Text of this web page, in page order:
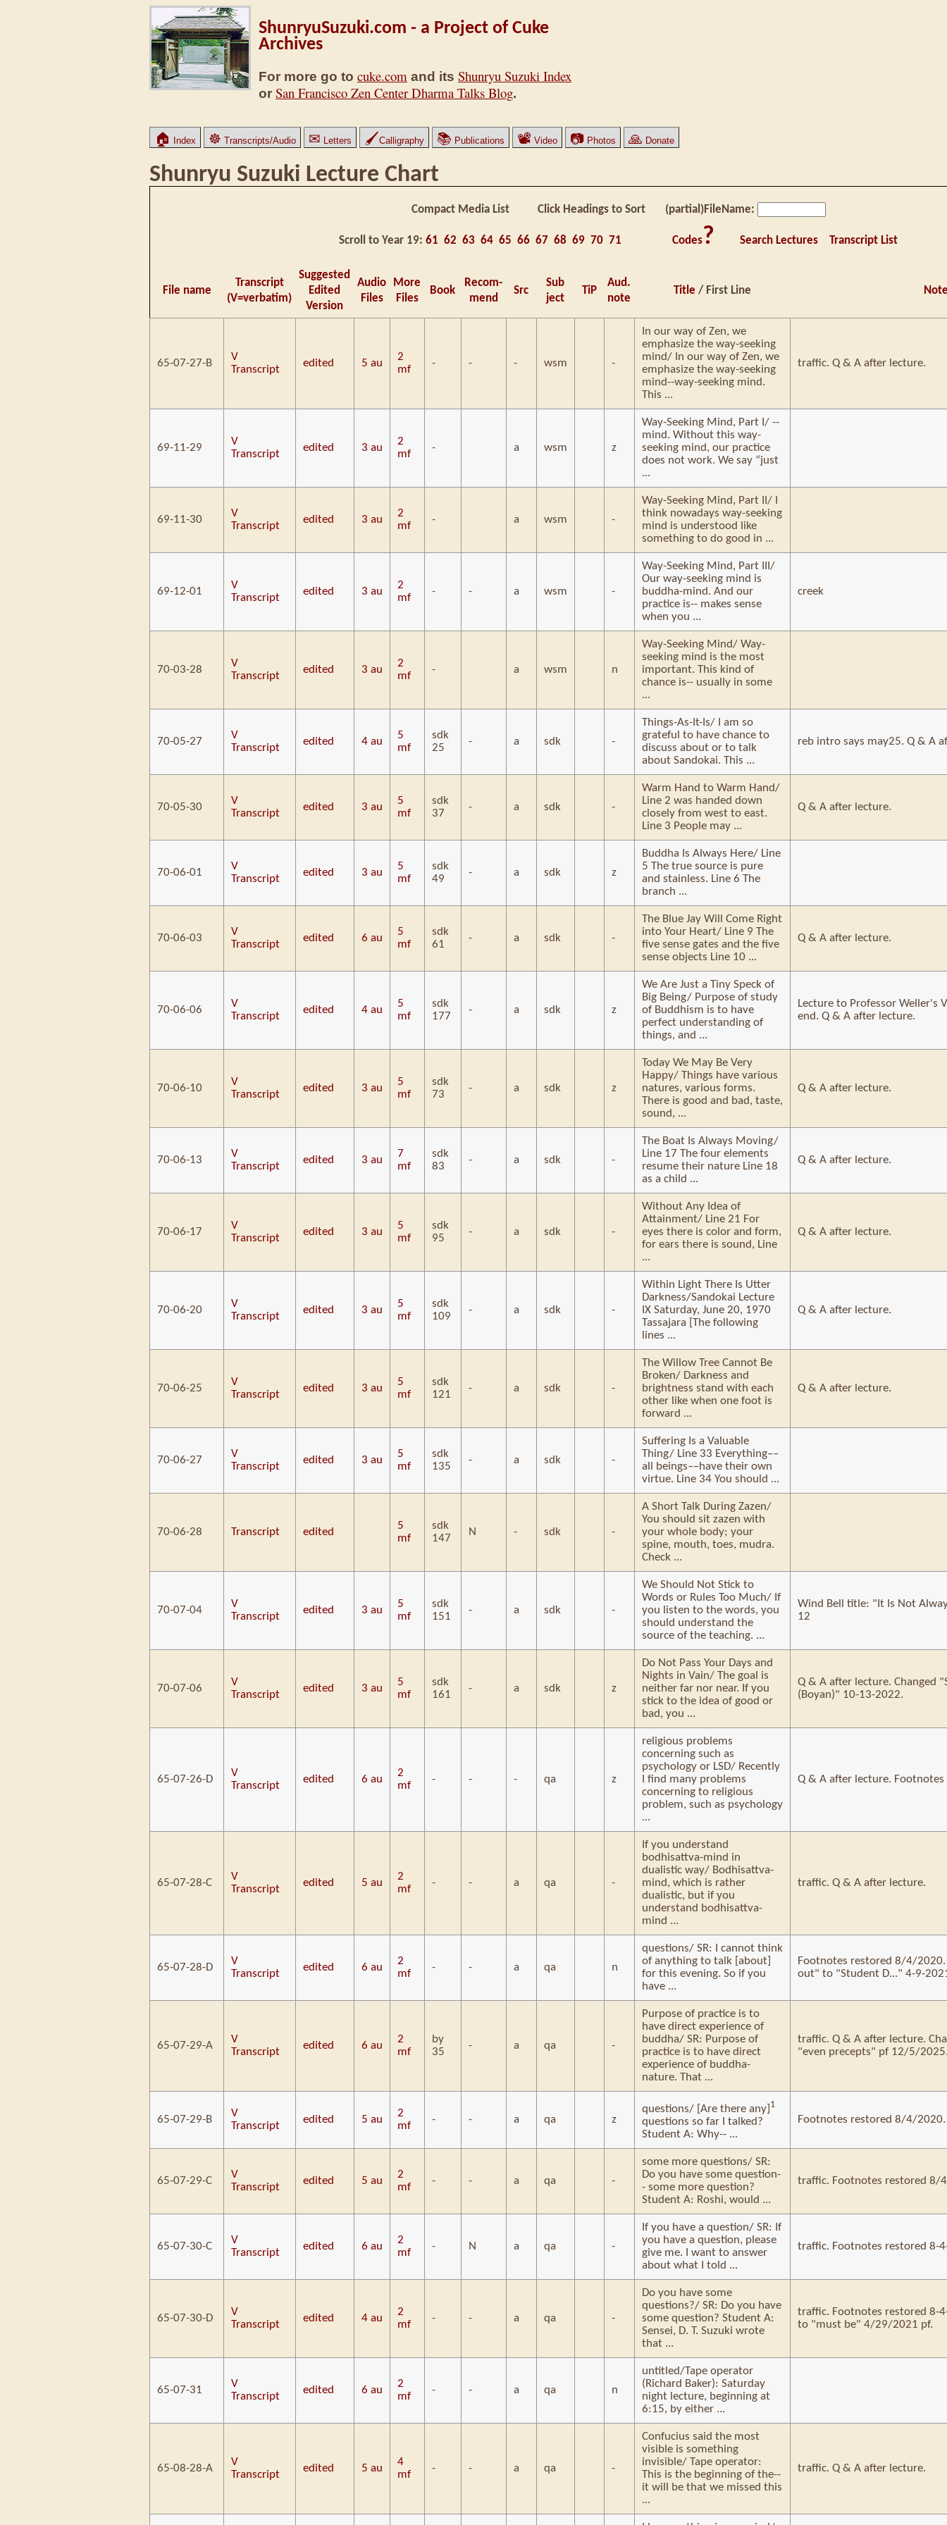
ShunryuSuzuki.com - a Project of Cuke
Archives
For more go to cuke.com and its Shunryu Suzuki Index
or San Francisco Zen Center Dharma Talks Blog.
🏠 Index ☸ Transcripts/Audio ✉ Letters 🖌Calligraphy 📚 Publications 📽 Video 📷 Photos 🙏 Donate
Shunryu Suzuki Lecture Chart
Compact Media List Click Headings to Sort(partial)FileName:
Scroll to Year 19: 61 62 63 64 65 66 67 68 69 70 71 Codes? Search Lectures Transcript List
File name
Transcript
(V=verbatim)
Suggested
Edited
Version
Audio
Files
More
Files
Book
Recom-
mend
Src
Sub
ject
TiP
Aud.
note
Title / First Line
65-07-27-B
V
Transcript
edited 5 au
2
mf
- - - wsm -
In our way of Zen, we
emphasize the way-seeking
mind/ In our way of Zen, we
emphasize the way-seeking
mind--way-seeking mind.
This ...
traffic. Q & A after lecture.
69-11-29
V
Transcript
edited 3 au
2
mf
- a wsm z
Way-Seeking Mind, Part I/ --
mind. Without this way-
seeking mind, our practice
does not work. We say “just
...
69-11-30
V
Transcript
edited 3 au
2
mf
- a wsm -
Way-Seeking Mind, Part II/ I
think nowadays way-seeking
mind is understood like
something to do good in ...
69-12-01
V
Transcript
edited 3 au
2
mf
- - a wsm -
Way-Seeking Mind, Part III/
Our way-seeking mind is
buddha-mind. And our
practice is-- makes sense
when you ...
creek
70-03-28
V
Transcript
edited 3 au
2
mf
- a wsm n
Way-Seeking Mind/ Way-
seeking mind is the most
important. This kind of
chance is-- usually in some
...
70-05-27
V
Transcript
edited 4 au
5
mf
sdk
25
- a sdk -
Things-As-It-Is/ I am so
grateful to have chance to
discuss about or to talk
about Sandokai. This ...
reb intro says may25. Q & A
70-05-30
V
Transcript
edited 3 au
5
mf
sdk
37
- a sdk -
Warm Hand to Warm Hand/
Line 2 was handed down
closely from west to east.
Line 3 People may ...
Q & A after lecture.
70-06-01
V
Transcript
edited 3 au
5
mf
sdk
49
- a sdk z
Buddha Is Always Here/ Line
5 The true source is pure
and stainless. Line 6 The
branch ...
70-06-03
V
Transcript
edited 6 au
5
mf
sdk
61
- a sdk -
The Blue Jay Will Come Right
into Your Heart/ Line 9 The
five sense gates and the five
sense objects Line 10 ...
Q & A after lecture.
70-06-06
V
Transcript
edited 4 au
5
mf
sdk
177
- a sdk z
We Are Just a Tiny Speck of
Big Being/ Purpose of study
of Buddhism is to have
perfect understanding of
things, and ...
Lecture to Professor Weller's
end. Q & A after lecture.
70-06-10
V
Transcript
edited 3 au
5
mf
sdk
73
- a sdk z
Today We May Be Very
Happy/ Things have various
natures, various forms.
There is good and bad, taste,
sound, ...
Q & A after lecture.
70-06-13
V
Transcript
edited 3 au
7
mf
sdk
83
- a sdk -
The Boat Is Always Moving/
Line 17 The four elements
resume their nature Line 18
as a child ...
Q & A after lecture.
70-06-17
V
Transcript
edited 3 au
5
mf
sdk
95
- a sdk -
Without Any Idea of
Attainment/ Line 21 For
eyes there is color and form,
for ears there is sound, Line
...
Q & A after lecture.
70-06-20
V
Transcript
edited 3 au
5
mf
sdk
109
- a sdk -
Within Light There Is Utter
Darkness/Sandokai Lecture
IX Saturday, June 20, 1970
Tassajara [The following
lines ...
Q & A after lecture.
70-06-25
V
Transcript
edited 3 au
5
mf
sdk
121
- a sdk -
The Willow Tree Cannot Be
Broken/ Darkness and
brightness stand with each
other like when one foot is
forward ...
Q & A after lecture.
70-06-27
V
Transcript
edited 3 au
5
mf
sdk
135
- a sdk -
Suffering Is a Valuable
Thing/ Line 33 Everything––
all beings––have their own
virtue. Line 34 You should ...
70-06-28 Transcript edited
5
mf
sdk
147
N - sdk -
A Short Talk During Zazen/
You should sit zazen with
your whole body; your
spine, mouth, toes, mudra.
Check ...
70-07-04
V
Transcript
edited 3 au
5
mf
sdk
151
- a sdk -
We Should Not Stick to
Words or Rules Too Much/ If
you listen to the words, you
should understand the
source of the teaching. ...
Wind Bell title: "It Is Not
12
70-07-06
V
Transcript
edited 3 au
5
mf
sdk
161
- a sdk z
Do Not Pass Your Days and
Nights in Vain/ The goal is
neither far nor near. If you
stick to the idea of good or
bad, you ...
Q & A after lecture. Changed
(Boyan)" 10-13-2022.
65-07-26-D
V
Transcript
edited 6 au
2
mf
- - - qa z
religious problems
concerning such as
psychology or LSD/ Recently
I find many problems
concerning to religious
problem, such as psychology
...
Q & A after lecture.
65-07-28-C
V
Transcript
edited 5 au
2
mf
- - a qa -
If you understand
bodhisattva-mind in
dualistic way/ Bodhisattva-
mind, which is rather
dualistic, but if you
understand bodhisattva-
mind ...
traffic. Q & A after lecture.
65-07-28-D
V
Transcript
edited 6 au
2
mf
- - a qa n
questions/ SR: I cannot think
of anything to talk [about]
for this evening. So if you
have ...
Footnotes restored 8/4/2020.
out" to "Student D..." 4-9-
65-07-29-A
V
Transcript
edited 6 au
2
mf
by
35
- a qa -
Purpose of practice is to
have direct experience of
buddha/ SR: Purpose of
practice is to have direct
experience of buddha-
nature. That ...
traffic. Q & A after lecture.
"even precepts" pf 12/5/
65-07-29-B
V
Transcript
edited 5 au
2
mf
- - a qa z
questions/ [Are there any] 1
questions so far I talked?
Student A: Why-- ...
Footnotes restored 8/4/2020.
65-07-29-C
V
Transcript
edited 5 au
2
mf
- - a qa -
some more questions/ SR:
Do you have some question-
- some more question?
Student A: Roshi, would ...
traffic. Footnotes restored 8/
65-07-30-C
V
Transcript
edited 6 au
2
mf
- N a qa -
If you have a question/ SR: If
you have a question, please
give me. I want to answer
about what I told ...
traffic. Footnotes restored 8-
65-07-30-D
V
Transcript
edited 4 au
2
mf
- - a qa -
Do you have some
questions?/ SR: Do you have
some question? Student A:
Sensei, D. T. Suzuki wrote
that ...
traffic. Footnotes restored 8-
to "must be" 4/29/2021 pf.
65-07-31
V
Transcript
edited 6 au
2
mf
- - a qa n
untitled/Tape operator
(Richard Baker): Saturday
night lecture, beginning at
6:15, by either ...
65-08-28-A
V
Transcript
edited 5 au
4
mf
- - a qa -
Confucius said the most
visible is something
invisible/ Tape operator:
This is the beginning of the--
it will be that we missed this
...
traffic. Q & A after lecture.